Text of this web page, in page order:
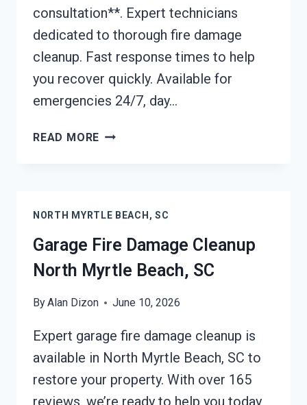
consultation**. Expert technicians
dedicated to thorough fire damage
cleanup. Fast response times to help
you recover quickly. Available for
emergencies 24/7, day…
READ MORE FURNACE
MYRTLE
BEACH,
SC
NORTH MYRTLE BEACH, SC
Garage Fire Damage Cleanup
North Myrtle Beach, SC
ByAlan Dizon June 10, 2026
Expert garage fire damage cleanup is
available in North Myrtle Beach, SC to
restore your property. With over 165
reviews, we’re ready to help you today